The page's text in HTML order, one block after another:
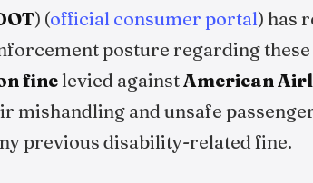
) (official consumer portal) has
posture regarding
finelevied againstAmerican
mishandling and unsafe
previous disability-related fine.